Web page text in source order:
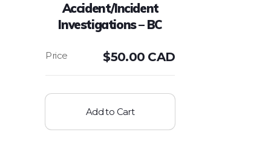
Accident/Incident
Investigations – BC
$50.00 CAD
Add to Cart